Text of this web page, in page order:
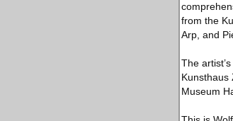
from the
Arp, and
The
Kunsthaus
Museum